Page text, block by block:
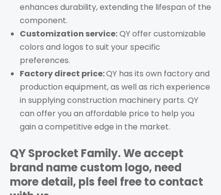
enhances durability, extending the lifespan of the
component.
Customization service:QY offer customizable
colors and logos to suit your specific
preferences.
Factory direct price:QY has its own factory and
production equipment, as well as rich experience
in supplying construction machinery parts. QY
can offer you an affordable price to help you
gain a competitive edge in the market.
QY Sprocket Family. We accept
brand name custom logo, need
more detail, pls feel free to contact